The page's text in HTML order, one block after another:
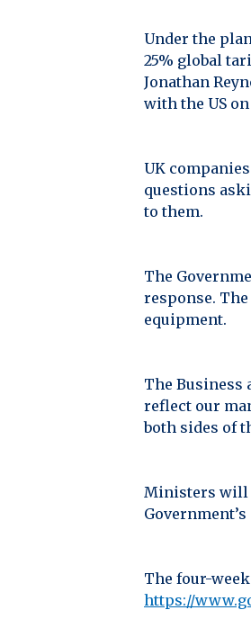
Under the
25% global
Jonathan
with the US
UK
questions
to them.
The
response.
equipment.
The Business
reflect our
both sides of
Ministers will
The four-
https://